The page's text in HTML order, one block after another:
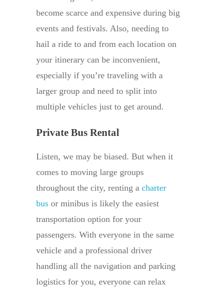
become scarce and expensive during big
events and festivals. Also, needing to
hail a ride to and from each location on
your itinerary can be inconvenient,
especially if you’re traveling with a
larger group and need to split into
multiple vehicles just to get around.
Private Bus Rental
Listen, we may be biased. But when it
comes to moving large groups
throughout the city, renting a charter
bus or minibus is likely the easiest
transportation option for your
passengers. With everyone in the same
vehicle and a professional driver
handling all the navigation and parking
logistics for you, everyone can relax